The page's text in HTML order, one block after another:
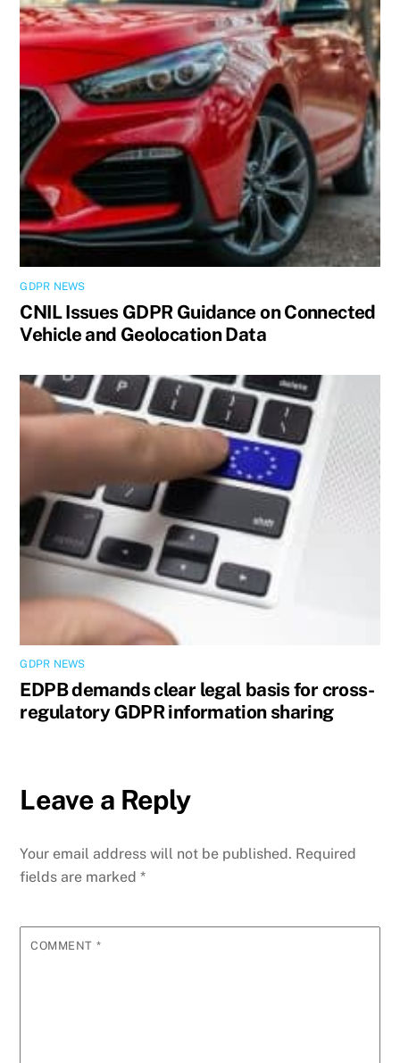
GDPR NEWS
CNIL Issues GDPR Guidance on Connected
Vehicle and Geolocation Data
GDPR NEWS
EDPB demands clear legal basis for cross-
regulatory GDPR information sharing
Leave a Reply
Your email address will not be published. Required
fields are marked*
COMMENT *